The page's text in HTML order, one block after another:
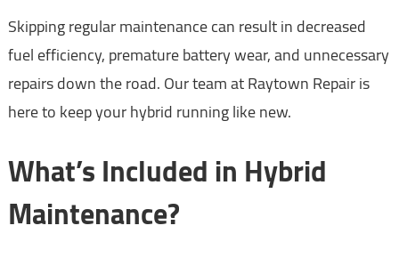
Skipping regular maintenance can result in decreased
fuel efficiency, premature battery wear, and unnecessary
repairs down the road. Our team at Raytown Repair is
here to keep your hybrid running like new.
What’s Included in Hybrid
Maintenance?